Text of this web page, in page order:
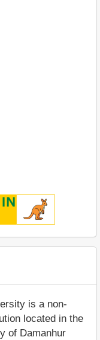
is a non-
located in the
of Damanhur